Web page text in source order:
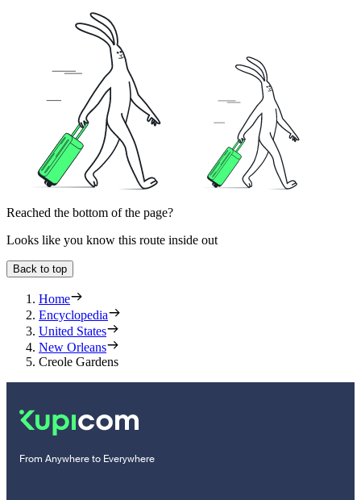
Reached the bottom of the page?
Looks like you know this route inside out
Back to top
Home
Encyclopedia
United States
New Orleans
Creole Gardens
From Anywhere to Everywhere